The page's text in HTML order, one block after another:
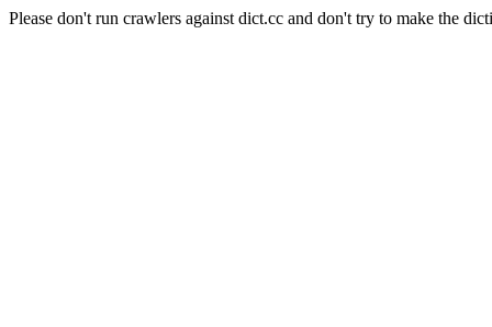
Please don't run crawlers against dict.cc and don't try to make the